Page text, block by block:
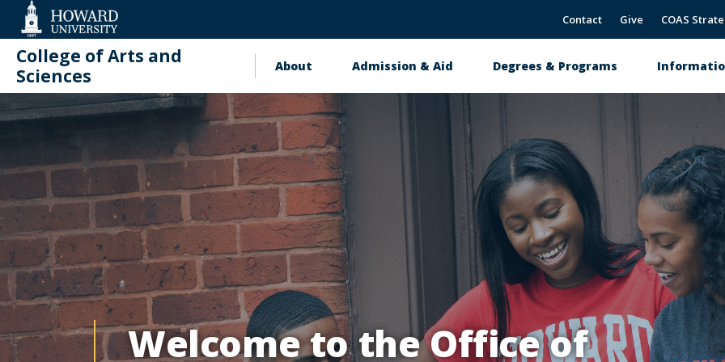
Accessibility
Support
Contact Give COAS
College of Arts and
Sciences
Main
navigation
About Admission & Aid Degrees & Programs
Academic Innovation & Student Success
Academic
Innovation
and
Student
Success
(AIS²)
Welcome to the Office of